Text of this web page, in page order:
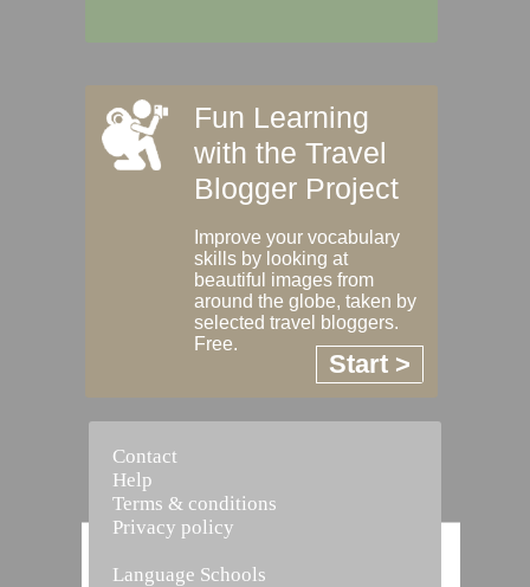
Fun Learning
with the Travel
Blogger Project
Improve your vocabulary
skills by looking at
beautiful images from
around the globe, taken by
selected travel bloggers.
Free.
Start >
Contact
Help
Terms & conditions
Privacy policy
Language Schools